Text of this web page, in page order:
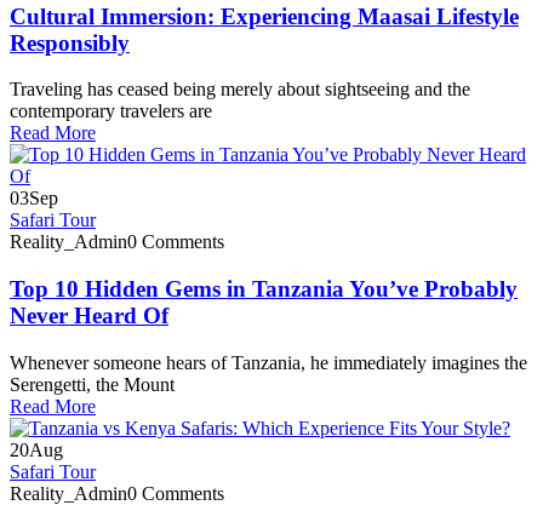
Cultural Immersion: Experiencing Maasai Lifestyle
Responsibly
Traveling has ceased being merely about sightseeing and the
contemporary travelers are
Read More
03Sep
Safari Tour
Reality_Admin0 Comments
Top 10 Hidden Gems in Tanzania You’ve Probably
Never Heard Of
Whenever someone hears of Tanzania, he immediately imagines the
Serengetti, the Mount
Read More
20Aug
Safari Tour
Reality_Admin0 Comments